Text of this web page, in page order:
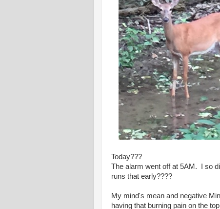
Today???
The alarm went off at 5AM. I so
runs that early????
My mind's mean and negative
having that burning pain on the